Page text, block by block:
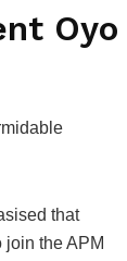
Oyo
that
join the APM